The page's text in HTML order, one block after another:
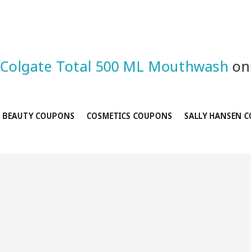
Colgate Total 500 ML Mouthwash
BEAUTY COUPONS COSMETICS COUPONS SALLY HANSEN